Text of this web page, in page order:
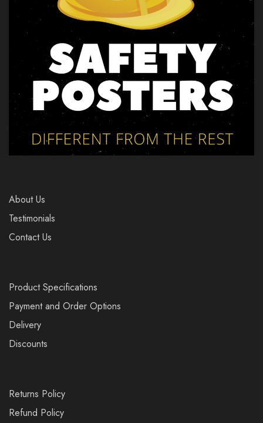
About Us
Testimonials
Contact Us
Product Specifications
Payment and Order Options
Delivery
Discounts
Returns Policy
Refund Policy